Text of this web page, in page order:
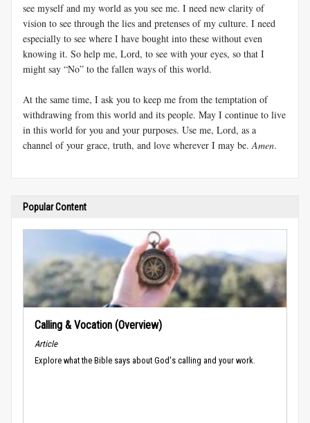
see myself and my world as you see me. I need new clarity of
vision to see through the lies and pretenses of my culture. I need
especially to see where I have bought into these without even
knowing it. So help me, Lord, to see with your eyes, so that I
might say “No” to the fallen ways of this world.
At the same time, I ask you to keep me from the temptation of
withdrawing from this world and its people. May I continue to live
in this world for you and your purposes. Use me, Lord, as a
channel of your grace, truth, and love wherever I may be. Amen.
Popular Content
Calling & Vocation (Overview)
Article
Explore what the Bible says about God's calling and your work.